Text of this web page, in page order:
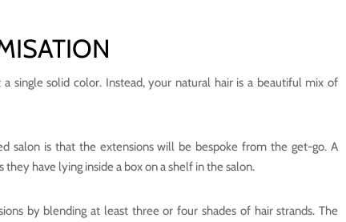
single solid color. Instead, your natural hair is a beautiful mix of
salon is that the extensions will be bespoke from the get-go. A
have lying inside a box on a shelf in the salon.
by blending at least three or four shades of hair strands. The